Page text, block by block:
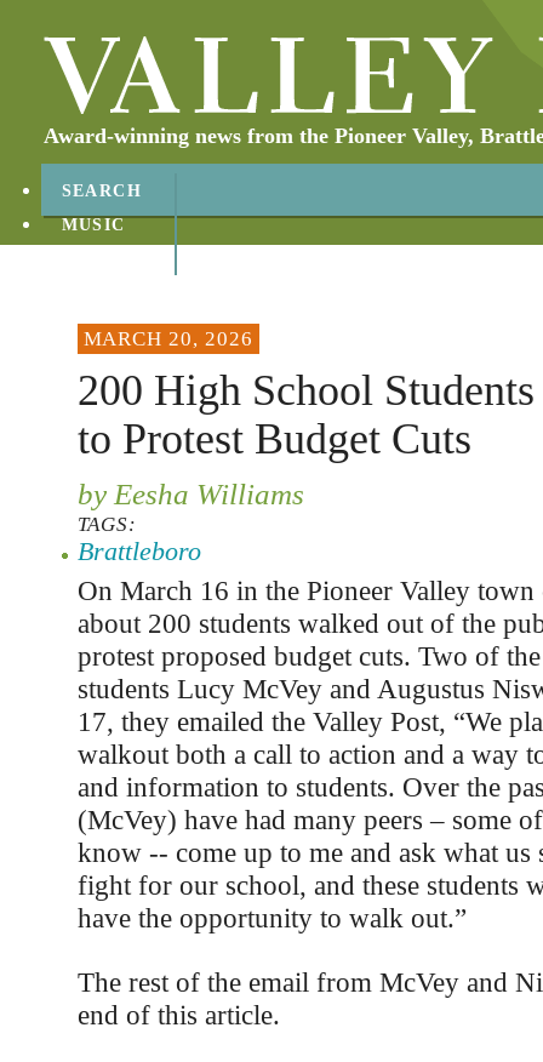
Award-winning news from the Pioneer Valley,
SEARCH
MUSIC
MARCH 20, 2026
200 High School
to Protest Budget Cuts
by Eesha Williams
TAGS:
Brattleboro
On March 16 in the Pioneer Valley town
about 200 students walked out of the
protest proposed budget cuts. Two of
students Lucy McVey and Augustus
17, they emailed the Valley Post, “We
walkout both a call to action and a way
and information to students. Over the
(McVey) have had many peers – some
know -- come up to me and ask what us
fight for our school, and these students
have the opportunity to walk out.”
The rest of the email from McVey and
end of this article.